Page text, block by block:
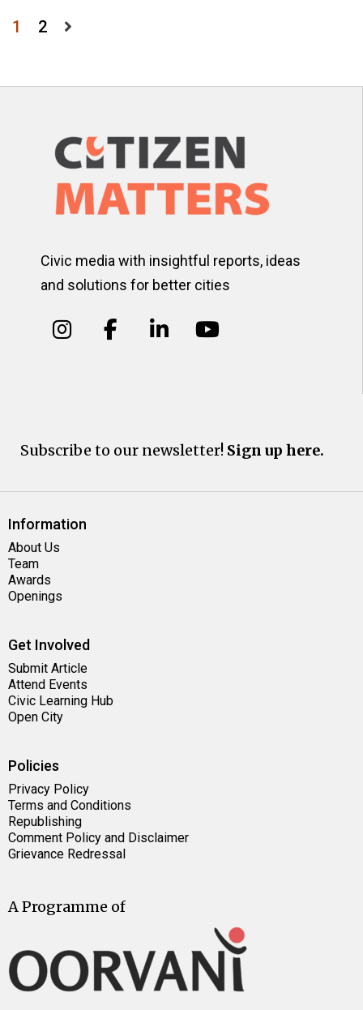
Posts
1 2
Civic media with insightful reports, ideas
and solutions for better cities
Subscribe to our newsletter! Sign up here.
Information
About Us
Team
Awards
Openings
Get Involved
Submit Article
Attend Events
Civic Learning Hub
Open City
Policies
Privacy Policy
Terms and Conditions
Republishing
Comment Policy and Disclaimer
Grievance Redressal
A Programme of